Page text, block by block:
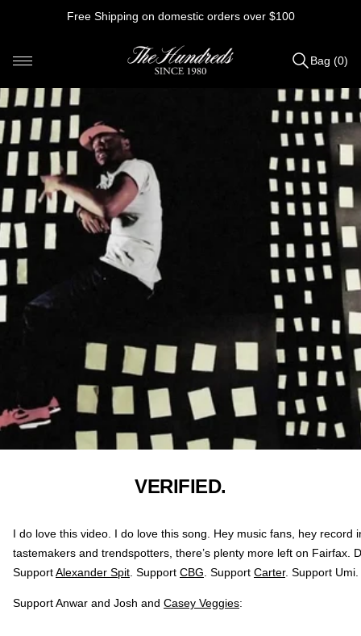
Free Shipping on domestic orders over $100
Items
added
to
Bag
(0)
Bag (0)
VERIFIED.
I do love this video. I do love this song. Hey music fans, hey record
tastemakers and trendspotters, there’s plenty more left on Fairfax.
SupportAlexander Spit. Support CBG. Support Carter. Support Umi.
Support Anwar and Josh and Casey Veggies: